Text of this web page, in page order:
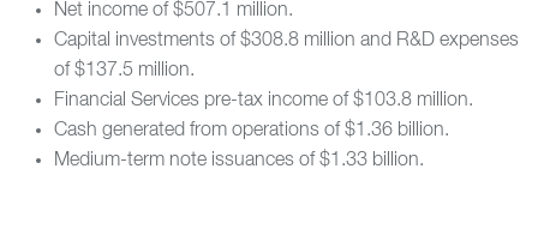
Net income of $507.1 million.
Capital investments of $308.8 million and R&D expenses
of $137.5 million.
Financial Services pre-tax income of $103.8 million.
Cash generated from operations of $1.36 billion.
Medium-term note issuances of $1.33 billion.